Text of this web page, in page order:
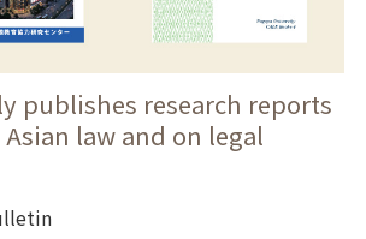
publishes research reports
law and on legal